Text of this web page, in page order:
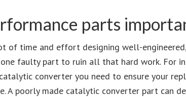
parts
of time and effort designing well-
faulty part to ruin all that hard work. For
converter you need to ensure your
A poorly made catalytic converter part can